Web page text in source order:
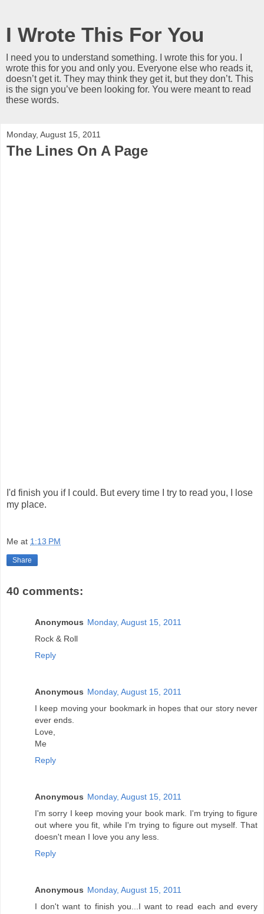
I Wrote This For You
I need you to understand something. I wrote this for you. I
wrote this for you and only you. Everyone else who reads it,
doesn’t get it. They may think they get it, but they don’t. This
is the sign you’ve been looking for. You were meant to read
these words.
Monday, August 15, 2011
The Lines On A Page
I'd finish you if I could. But every time I try to read you, I lose
my place.
Me at 1:13 PM
Share
40 comments:
Anonymous Monday, August 15, 2011
Rock & Roll
Reply
Anonymous Monday, August 15, 2011
I keep moving your bookmark in hopes that our story never
ever ends.
Love,
Me
Reply
Anonymous Monday, August 15, 2011
I'm sorry I keep moving your book mark. I'm trying to figure
out where you fit, while I'm trying to figure out myself. That
doesn't mean I love you any less.
Reply
Anonymous Monday, August 15, 2011
I don't want to finish you...I want to read each and every